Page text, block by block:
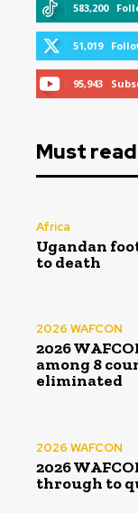
583,200
51,019
95,943
Must read
Africa
Ugandan
to death
2026 WAFCON
2026
among 8
eliminated
2026 WAFCON
2026
through to